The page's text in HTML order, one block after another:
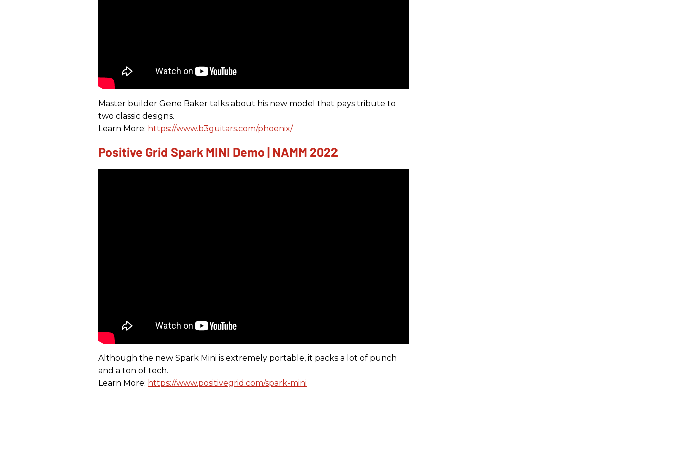
Master builder Gene Baker talks about his new model that pays tribute to
two classic designs.
Learn More: https://www.b3guitars.com/phoenix/
Positive Grid Spark MINI Demo | NAMM 2022
Although the new Spark Mini is extremely portable, it packs a lot of punch
and a ton of tech.
Learn More: https://www.positivegrid.com/spark-mini